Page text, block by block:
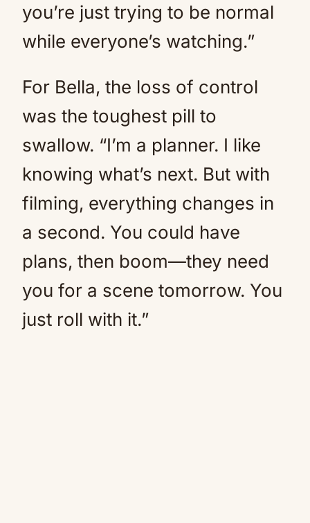
you’re just trying to be normal
while everyone’s watching.”
For Bella, the loss of control
was the toughest pill to
swallow. “I’m a planner. I like
knowing what’s next. But with
filming, everything changes in
a second. You could have
plans, then boom—they need
you for a scene tomorrow. You
just roll with it.”